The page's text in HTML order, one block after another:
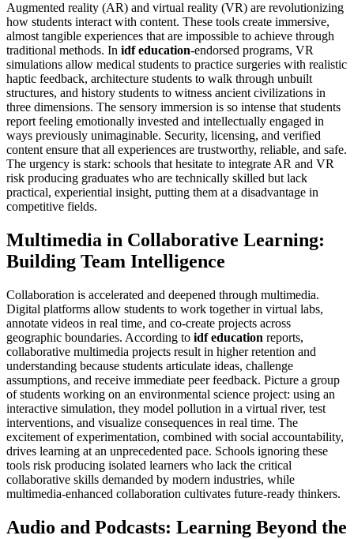
Augmented reality (AR) and virtual reality (VR) are revolutionizing
how students interact with content. These tools create immersive,
almost tangible experiences that are impossible to achieve through
traditional methods. In idf education-endorsed programs, VR
simulations allow medical students to practice surgeries with realistic
haptic feedback, architecture students to walk through unbuilt
structures, and history students to witness ancient civilizations in
three dimensions. The sensory immersion is so intense that students
report feeling emotionally invested and intellectually engaged in
ways previously unimaginable. Security, licensing, and verified
content ensure that all experiences are trustworthy, reliable, and safe.
The urgency is stark: schools that hesitate to integrate AR and VR
risk producing graduates who are technically skilled but lack
practical, experiential insight, putting them at a disadvantage in
competitive fields.
Multimedia in Collaborative Learning:
Building Team Intelligence
Collaboration is accelerated and deepened through multimedia.
Digital platforms allow students to work together in virtual labs,
annotate videos in real time, and co-create projects across
geographic boundaries. According to idf education reports,
collaborative multimedia projects result in higher retention and
understanding because students articulate ideas, challenge
assumptions, and receive immediate peer feedback. Picture a group
of students working on an environmental science project: using an
interactive simulation, they model pollution in a virtual river, test
interventions, and visualize consequences in real time. The
excitement of experimentation, combined with social accountability,
drives learning at an unprecedented pace. Schools ignoring these
tools risk producing isolated learners who lack the critical
collaborative skills demanded by modern industries, while
multimedia-enhanced collaboration cultivates future-ready thinkers.
Audio and Podcasts: Learning Beyond the